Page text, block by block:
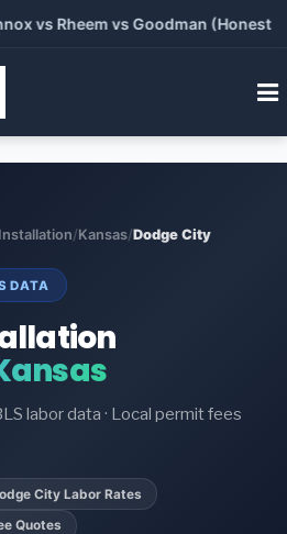
Rheem vs Goodman (Honest
/Kansas/Dodge City
DATA
labor data · Local permit fees
City Labor Rates
Quotes